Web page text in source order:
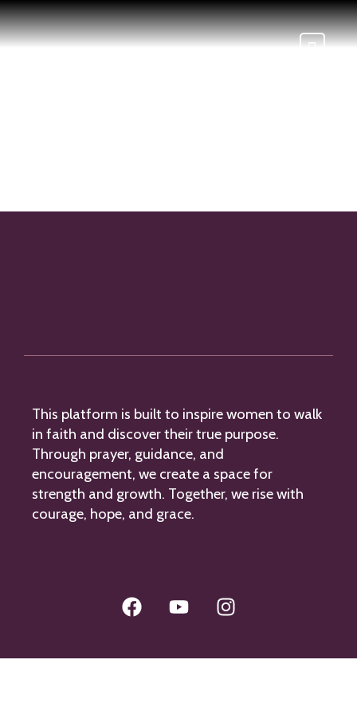
This platform is built to inspire women to walk
in faith and discover their true purpose.
Through prayer, guidance, and
encouragement, we create a space for
strength and growth. Together, we rise with
courage, hope, and grace.